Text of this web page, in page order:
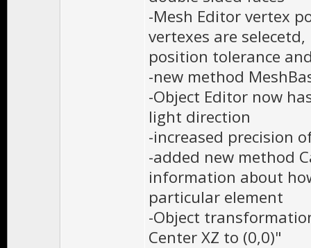
-Mesh Editor vertex
vertexes are
position tolerance
-new method
-Object Editor now
light direction
-increased precision
-added new method
information about
particular element
-Object
Center XZ to (0,0)"